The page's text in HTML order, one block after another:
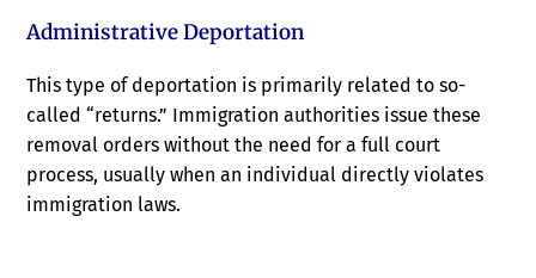
Administrative Deportation
This type of deportation is primarily related to so-
called “returns.” Immigration authorities issue these
removal orders without the need for a full court
process, usually when an individual directly violates
immigration laws.